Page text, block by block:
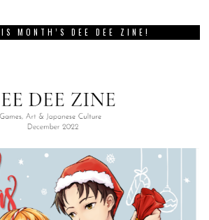
MONTH’S DEE DEE ZINE!